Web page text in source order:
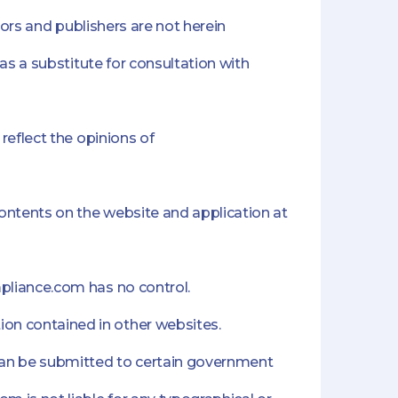
and publishers are not herein
a substitute for consultation with
the opinions of
on the website and application at
has no control.
contained in other websites.
be submitted to certain government